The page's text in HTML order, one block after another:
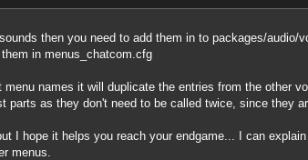
then you need to add them in to packages/audio/
in menus_chatcom.cfg
names it will duplicate the entries from the other
as they don't need to be called twice, since they
I hope it helps you reach your endgame... I can
menus.